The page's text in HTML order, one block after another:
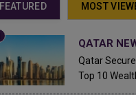
FEATURED MOST
QATAR
Qatar
Top 10